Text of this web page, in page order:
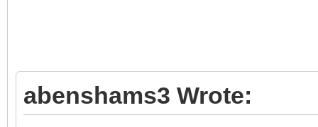
abenshams3 Wrote: